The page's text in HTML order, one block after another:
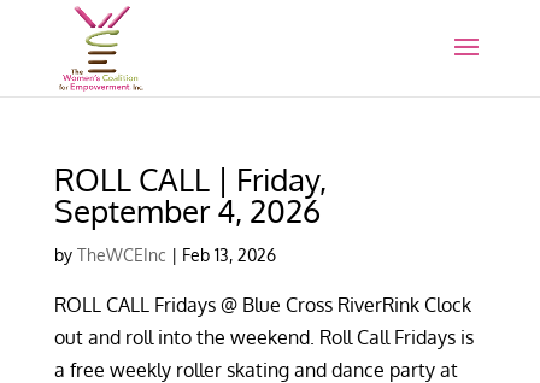
ROLL CALL | Friday,
September 4, 2026
by TheWCEInc | Feb 13, 2026
ROLL CALL Fridays @ Blue Cross RiverRink Clock
out and roll into the weekend. Roll Call Fridays is
a free weekly roller skating and dance party at